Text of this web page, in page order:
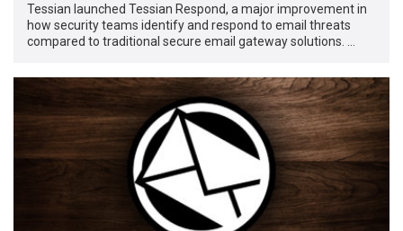
Tessian launched Tessian Respond, a major improvement in
how security teams identify and respond to email threats
compared to traditional secure email gateway solutions. …